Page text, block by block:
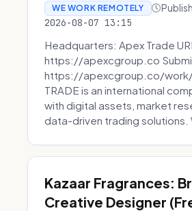
WE WORK REMOTELY
2026-08-07 13:15
Headquarters: Apex Trade
https://apexcgroup.co
https://apexcgroup.co/
TRADE is an international
with digital assets, market
data-driven trading solutions.
Kazaar Fragrances:
Creative Designer